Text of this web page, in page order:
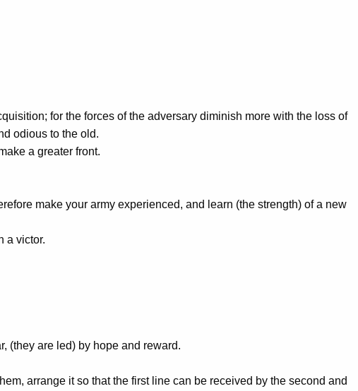
for the forces of the adversary diminish more with the loss of
odious to the old.
a greater front.
make your army experienced, and learn (the strength) of a new
a victor.
(they are led) by hope and reward.
arrange it so that the first line can be received by the second and